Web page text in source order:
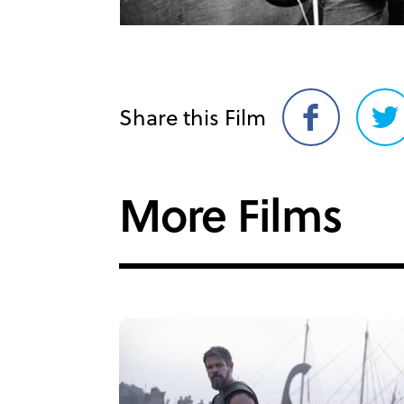
Share this Film
Share
on
on
More Films